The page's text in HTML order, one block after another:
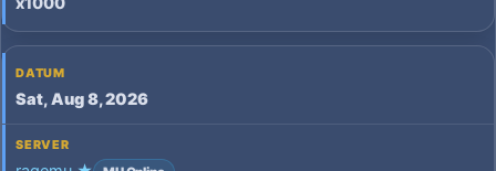
Sat, Aug 8, 2026